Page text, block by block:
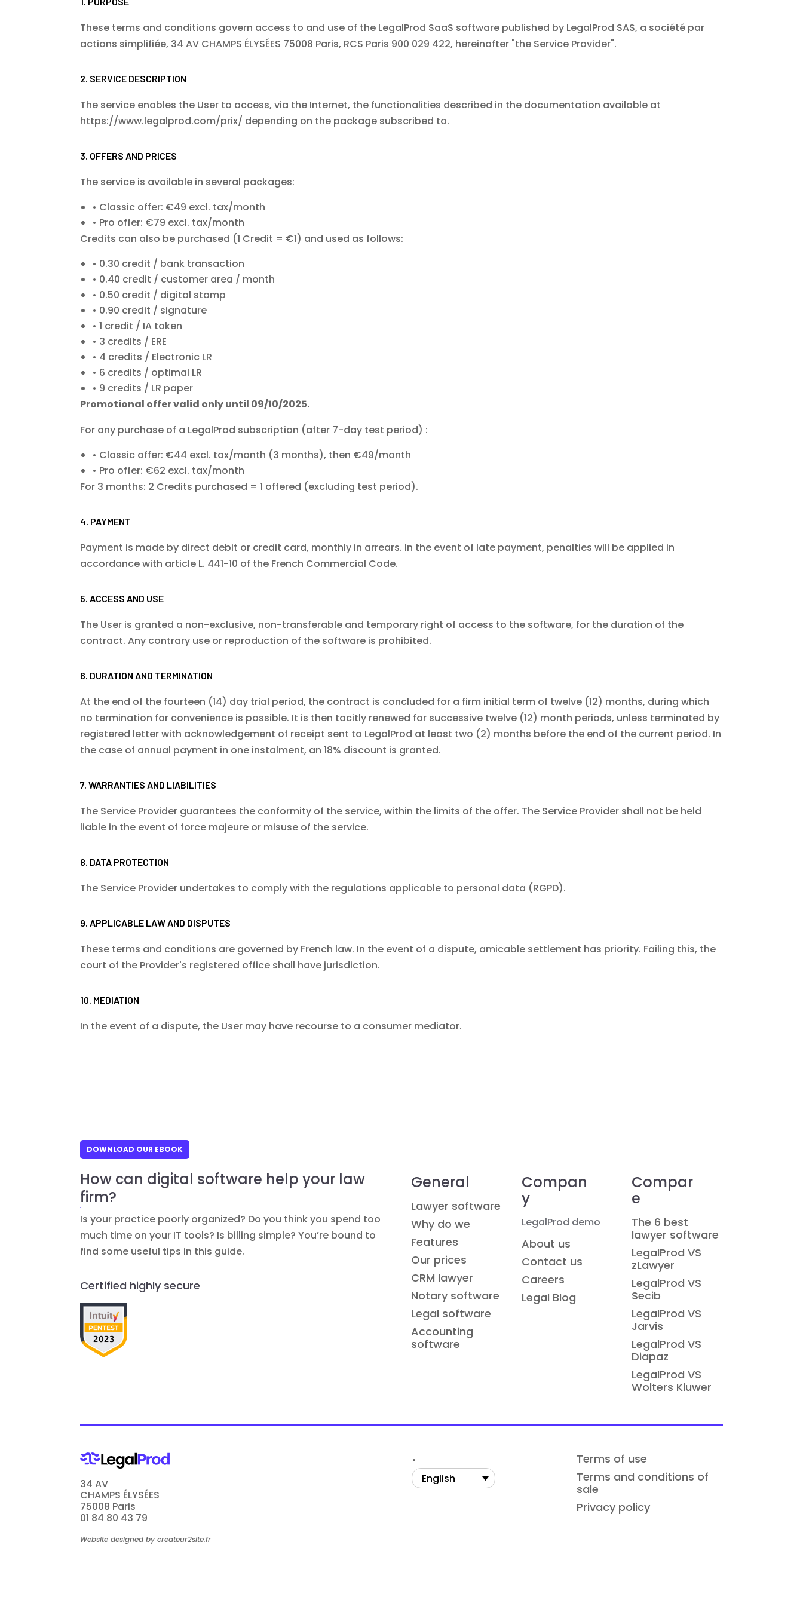
These terms and conditions govern access to and use of the LegalProd SaaS software published by LegalProd SAS, a société par
actions simplifiée, 34 AV CHAMPS ÉLYSÉES 75008 Paris, RCS Paris 900 029 422, hereinafter "the Service Provider".
2. SERVICE DESCRIPTION
The service enables the User to access, via the Internet, the functionalities described in the documentation available at
https://www.legalprod.com/prix/ depending on the package subscribed to.
3. OFFERS AND PRICES
The service is available in several packages:
Classic offer: €49 excl. tax/month
Pro offer: €79 excl. tax/month
Credits can also be purchased (1 Credit = €1) and used as follows:
0.30 credit / bank transaction
0.40 credit / customer area / month
0.50 credit / digital stamp
0.90 credit / signature
1 credit / IA token
3 credits / ERE
4 credits / Electronic LR
6 credits / optimal LR
9 credits / LR paper
Promotional offer valid only until 09/10/2025.
For any purchase of a LegalProd subscription (after 7-day test period) :
Classic offer: €44 excl. tax/month (3 months), then €49/month
Pro offer: €62 excl. tax/month
For 3 months: 2 Credits purchased = 1 offered (excluding test period).
4. PAYMENT
Payment is made by direct debit or credit card, monthly in arrears. In the event of late payment, penalties will be applied in
accordance with article L. 441-10 of the French Commercial Code.
5. ACCESS AND USE
The User is granted a non-exclusive, non-transferable and temporary right of access to the software, for the duration of the
contract. Any contrary use or reproduction of the software is prohibited.
6. DURATION AND TERMINATION
At the end of the fourteen (14) day trial period, the contract is concluded for a firm initial term of twelve (12) months, during which
no termination for convenience is possible. It is then tacitly renewed for successive twelve (12) month periods, unless terminated by
registered letter with acknowledgement of receipt sent to LegalProd at least two (2) months before the end of the current period. In
the case of annual payment in one instalment, an 18% discount is granted.
7. WARRANTIES AND LIABILITIES
The Service Provider guarantees the conformity of the service, within the limits of the offer. The Service Provider shall not be held
liable in the event of force majeure or misuse of the service.
8. DATA PROTECTION
The Service Provider undertakes to comply with the regulations applicable to personal data (RGPD).
9. APPLICABLE LAW AND DISPUTES
These terms and conditions are governed by French law. In the event of a dispute, amicable settlement has priority. Failing this, the
court of the Provider's registered office shall have jurisdiction.
10. MEDIATION
In the event of a dispute, the User may have recourse to a consumer mediator.
DOWNLOAD OUR EBOOK
How can digital software help your law
firm?
Is your practice poorly organized? Do you think you spend too
much time on your IT tools? Is billing simple? You’re bound to
find some useful tips in this guide.
Certified highly secure
General
Lawyer software
Why do we
Features
Our prices
CRM lawyer
Notary software
Legal software
Accounting
software
Compan
y
LegalProd demo
About us
Contact us
Careers
Legal Blog
Compar
e
The 6 best
lawyer software
LegalProd VS
zLawyer
LegalProd VS
Secib
LegalProd VS
Jarvis
LegalProd VS
Diapaz
LegalProd VS
Wolters Kluwer
34 AV
CHAMPS ÉLYSÉES
75008 Paris
01 84 80 43 79
Website designed by createur2site.fr
English
Terms of use
Terms and conditions of
sale
Privacy policy